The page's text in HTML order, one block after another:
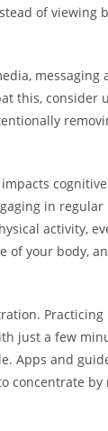
of viewing
messaging
this, consider
in regular
activity,
of your body,
just a few
Apps and
concentrate by